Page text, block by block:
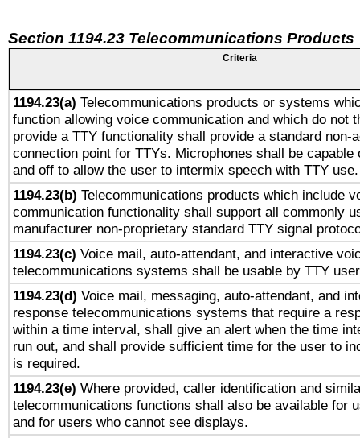
Section 1194.23 Telecommunications Products
Criteria
1194.23(a) Telecommunications products or systems
function allowing voice communication and which do not
provide a TTY functionality shall provide a standard non-
connection point for TTYs. Microphones shall be capable
and off to allow the user to intermix speech with TTY use.
1194.23(b) Telecommunications products which include
communication functionality shall support all commonly
manufacturer non-proprietary standard TTY signal
1194.23(c) Voice mail, auto-attendant, and interactive
telecommunications systems shall be usable by TTY
1194.23(d) Voice mail, messaging, auto-attendant, and
response telecommunications systems that require a
within a time interval, shall give an alert when the time
run out, and shall provide sufficient time for the user to
is required.
1194.23(e) Where provided, caller identification and
telecommunications functions shall also be available for
and for users who cannot see displays.